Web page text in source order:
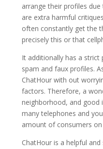
arrange their profiles
are extra harmful
often constantly get the
precisely this or that
It additionally has a
spam and faux profiles.
ChatHour with out
factors. Therefore, a
neighborhood, and good
many telephones and
amount of consumers
ChatHour is a helpful